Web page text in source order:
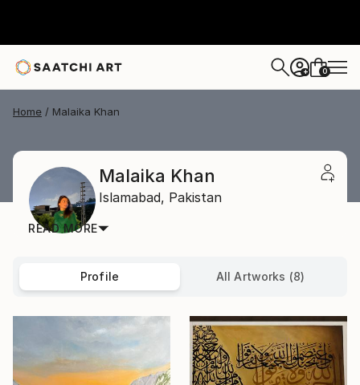
+ 0
Home Malaika Khan
Malaika Khan
Islamabad, Pakistan
READ MORE
Profile All Artworks (8)